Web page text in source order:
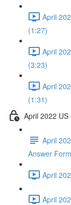
April
(1:27)
April
(3:23)
April
(1:31)
April 2022
April
Answer Form
April
April